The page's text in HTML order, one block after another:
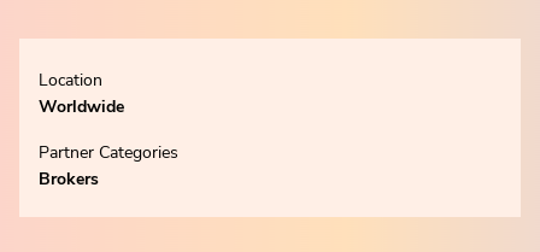
Location
Worldwide
Partner Categories
Brokers